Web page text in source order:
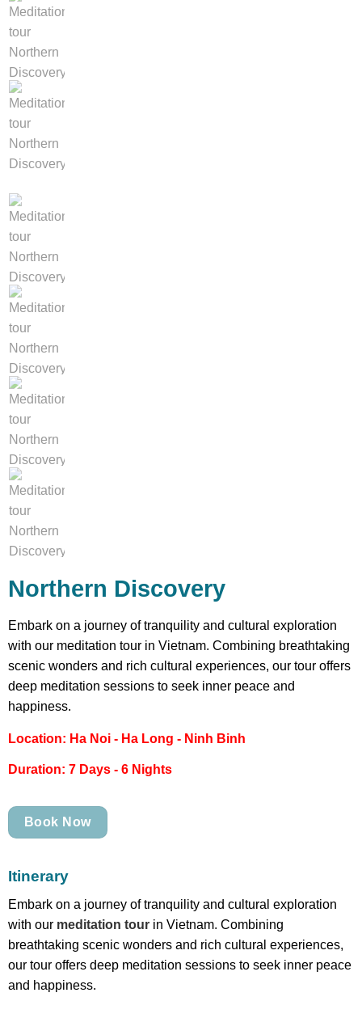
Northern Discovery
Embark on a journey of tranquility and cultural exploration
with our meditation tour in Vietnam. Combining breathtaking
scenic wonders and rich cultural experiences, our tour offers
deep meditation sessions to seek inner peace and
happiness.
Location: Ha Noi - Ha Long - Ninh Binh
Duration: 7 Days - 6 Nights
Book Now
Itinerary
Embark on a journey of tranquility and cultural exploration
with our meditation tourin Vietnam. Combining
breathtaking scenic wonders and rich cultural experiences,
our tour offers deep meditation sessions to seek inner peace
and happiness.